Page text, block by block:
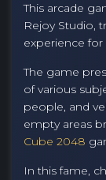
This arcade
Rejoy Studio,
experience for
The game
of various
people, and
empty areas
Cube 2048
In this fame,